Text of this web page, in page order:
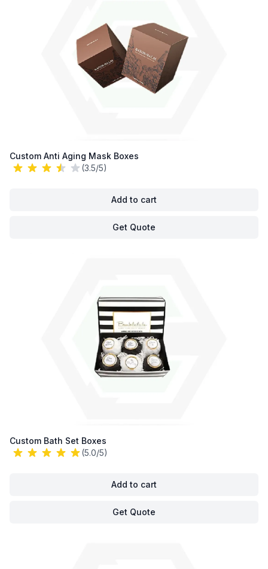
Custom Anti Aging Mask Boxes
(3.5/5)
Add to cart
Get Quote
Custom Bath Set Boxes
(5.0/5)
Add to cart
Get Quote